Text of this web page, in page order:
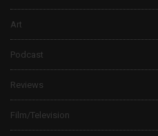
Art
Podcast
Reviews
Film/Television